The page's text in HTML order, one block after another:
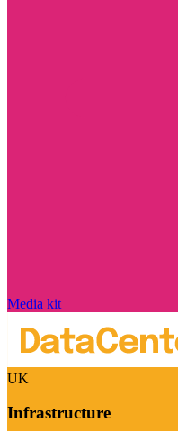
Media kit
UK
Infrastructure